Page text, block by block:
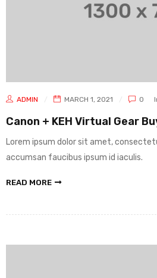
ADMIN MARCH 1, 2021 0
Canon + KEH Virtual Gear
Lorem ipsum dolor sit amet,
accumsan faucibus ipsum id iaculis.
READ MORE